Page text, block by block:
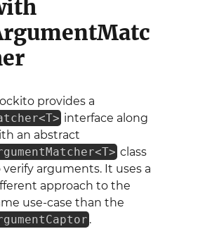
provides a
interface along
an abstract
class
verify arguments. It uses a
approach to the
use-case than the
.